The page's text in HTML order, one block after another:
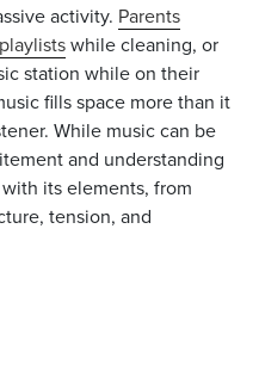
activity. Parents
while cleaning, or
station while on their
fills space more than it
While music can be
and understanding
its elements, from
tension, and